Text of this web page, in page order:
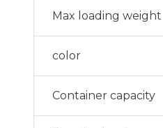
Max loading weight
color
Container capacity